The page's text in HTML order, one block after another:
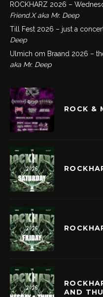
ROCKHARZ 2026 –
Friend.X aka Mr. Deep
Till Fest 2026 – just a
Deep
Ulmich om Braand 2026 –
aka Mr. Deep
ROCK &
AND